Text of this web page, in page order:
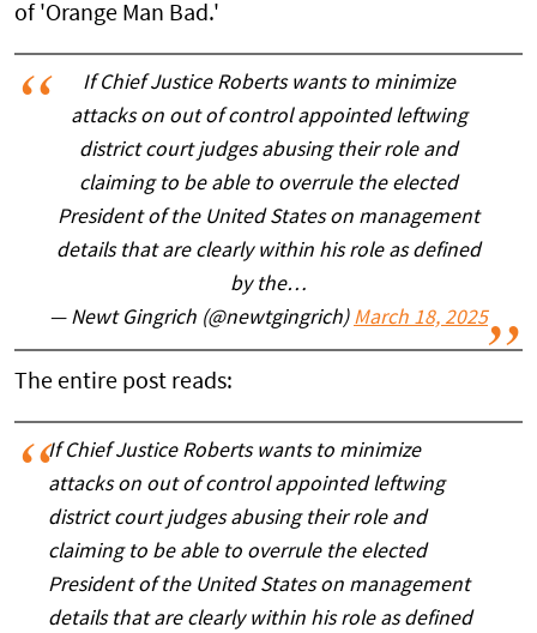
of 'Orange Man Bad.'
If Chief Justice Roberts wants to minimize
attacks on out of control appointed leftwing
district court judges abusing their role and
claiming to be able to overrule the elected
President of the United States on management
details that are clearly within his role as defined
by the…
— Newt Gingrich (@newtgingrich) March 18, 2025
The entire post reads:
If Chief Justice Roberts wants to minimize
attacks on out of control appointed leftwing
district court judges abusing their role and
claiming to be able to overrule the elected
President of the United States on management
details that are clearly within his role as defined